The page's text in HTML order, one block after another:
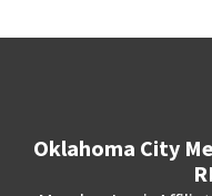
Oklahoma City